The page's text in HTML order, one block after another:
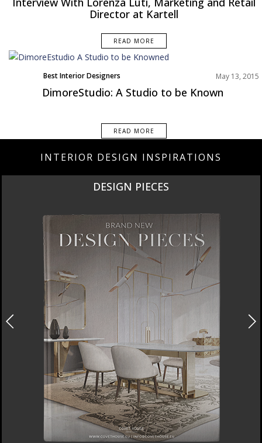
Director at Kartell
READ MORE
Best Interior Designers May 13, 2015
DimoreStudio: A Studio to be Known
READ MORE
INTERIOR DESIGN INSPIRATIONS
DESIGN PIECES